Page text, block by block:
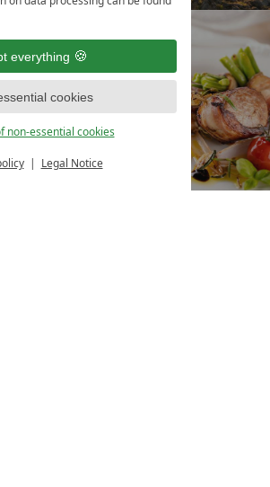
everything
cookies
non-essential cookies
Legal Notice
VOUCHER